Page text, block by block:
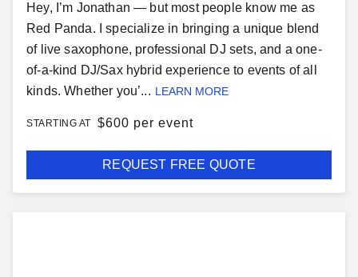
Hey, I’m Jonathan — but most people know me as
Red Panda. I specialize in bringing a unique blend
of live saxophone, professional DJ sets, and a one-
of-a-kind DJ/Sax hybrid experience to events of all
kinds. Whether you’... LEARN MORE
STARTING AT $600 per event
REQUEST FREE QUOTE